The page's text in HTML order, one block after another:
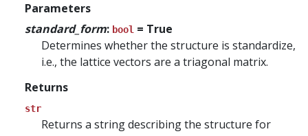
Parameters
standard_form: bool = True
Determines whether the structure is standardize,
i.e., the lattice vectors are a triagonal matrix.
Returns
str
Returns a string describing the structure for